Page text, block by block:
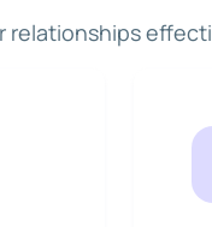
relationships